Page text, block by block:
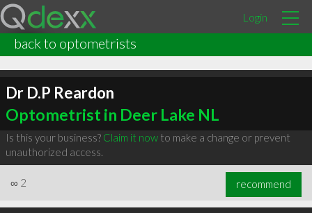
Login
back to optometrists
Dr D.P Reardon
Optometrist in Deer Lake NL
Is this your business? Claim it nowto make a change or prevent
unauthorized access.
∞ 2 recommend